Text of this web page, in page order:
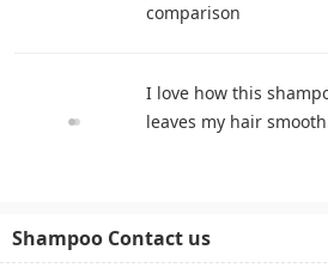
comparison
I love how this
leaves my hair
Shampoo Contact us